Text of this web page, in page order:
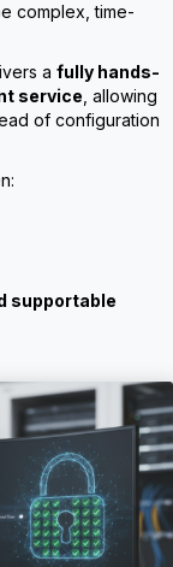
complex, time-
a fully hands-
service , allowing
of configuration
supportable